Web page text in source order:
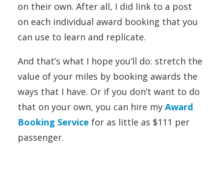
on their own. After all, I did link to a post
on each individual award booking that you
can use to learn and replicate.
And that’s what I hope you’ll do: stretch the
value of your miles by booking awards the
ways that I have. Or if you don’t want to do
that on your own, you can hire my Award
Booking Service for as little as $111 per
passenger.